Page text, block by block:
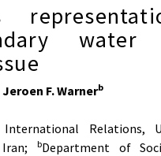
Jeroen F. Warnerb
Relations,
bDepartment of